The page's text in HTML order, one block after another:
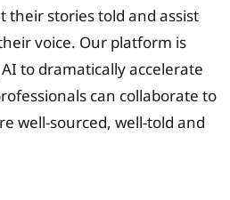
their stories told and assist
voice. Our platform is
to dramatically accelerate
can collaborate to
well-sourced, well-told and